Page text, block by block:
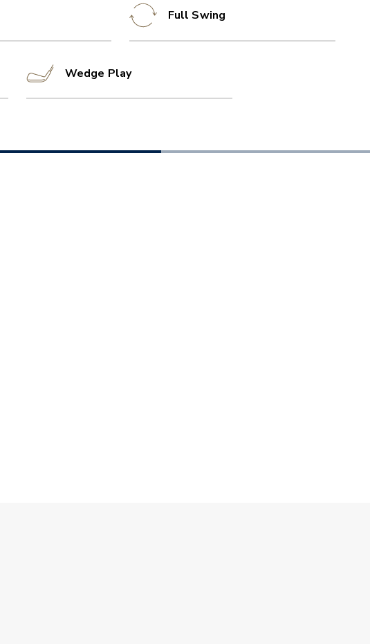
Full Swing
Wedge Play